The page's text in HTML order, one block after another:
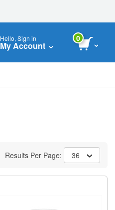
Hello, Sign in
My Account
0
Results Per Page: 36